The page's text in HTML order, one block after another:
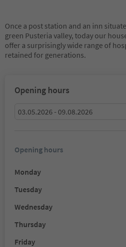
Once a post station and an inn
green Pusteria valley, today our
offer a surprisingly wide range of
retained for generations.
Opening hours
03.05.2026 - 09.08.2026
Opening hours
Monday
Tuesday
Wednesday
Thursday
Friday